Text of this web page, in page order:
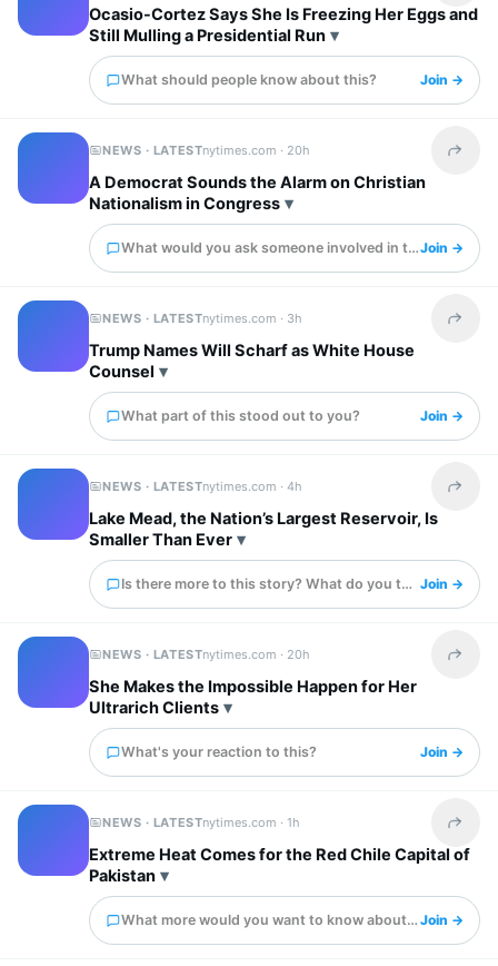
Ocasio-Cortez Says She Is Freezing Her Eggs and
Still Mulling a Presidential Run
What should people know about this? Join →
NEWS · LATESTnytimes.com · 20h Share
A Democrat Sounds the Alarm on Christian
Nationalism in Congress
What would you ask someone involved in this?Join →
NEWS · LATESTnytimes.com · 3h Share
Trump Names Will Scharf as White House
Counsel
What part of this stood out to you? Join →
NEWS · LATESTnytimes.com ·4h Share
Lake Mead, the Nation’s Largest Reservoir, Is
Smaller Than Ever
Is there more to this story? What do you think?Join →
NEWS · LATESTnytimes.com · 20h Share
She Makes the Impossible Happen for Her
Ultrarich Clients
What's your reaction to this? Join →
NEWS · LATESTnytimes.com ·1h Share
Extreme Heat Comes for the Red Chile Capital of
Pakistan
What more would you want to know about this?Join →